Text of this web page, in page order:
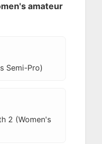
amateur
Semi-Pro)
2 (Women's